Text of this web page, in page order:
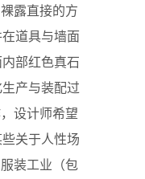
露直接的方
道具与墙面
部红色真石
产与装配过
设计师希望
关于人性场
装工业（包